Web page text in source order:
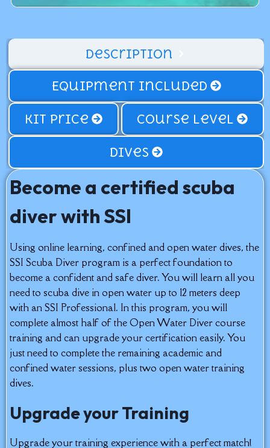
Description
Equipment Included
Kit price Course Level
Dives
Become a certified scuba
diver with SSI
Using online learning, confined and open water dives, the
SSI Scuba Diver program is a perfect foundation to
become a confident and safe diver. You will learn all you
need to scuba dive in open water up to 12 meters deep
with an SSI Professional. In this program, you will
complete almost half of the Open Water Diver course
training and can upgrade your certification easily. You
just need to complete the remaining academic and
confined water sessions, plus two open water training
dives.
Upgrade your Training
Upgrade your training experience with a perfect match!